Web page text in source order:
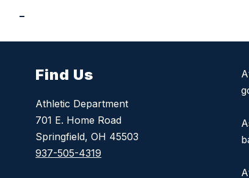
Find Us
Athletic Department
701 E. Home Road
Springfield, OH 45503
937-505-4319